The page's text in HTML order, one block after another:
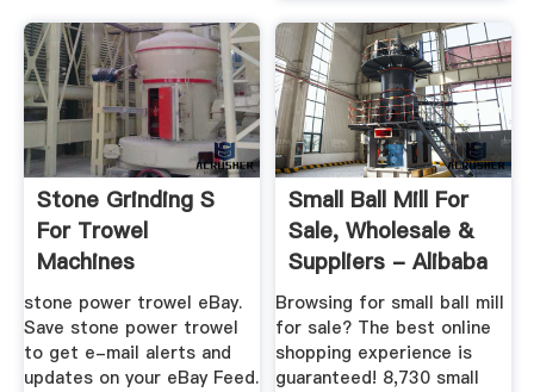
Stone Grinding S
For Trowel
Machines
stone power trowel eBay.
Save stone power trowel
to get e-mail alerts and
updates on your eBay Feed.
Small Ball Mill For
Sale, Wholesale &
Suppliers - Alibaba
Browsing for small ball mill
for sale? The best online
shopping experience is
guaranteed! 8,730 small